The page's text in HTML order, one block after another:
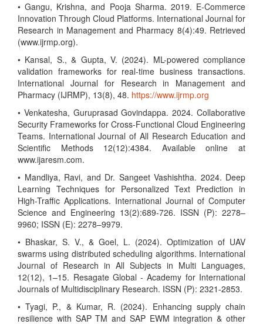
• Gangu, Krishna, and Pooja Sharma. 2019. E-Commerce
Innovation Through Cloud Platforms. International Journal for
Research in Management and Pharmacy 8(4):49. Retrieved
(www.ijrmp.org).
• Kansal, S., & Gupta, V. (2024). ML-powered compliance
validation frameworks for real-time business transactions.
International Journal for Research in Management and
Pharmacy (IJRMP), 13(8), 48. https://www.ijrmp.org
• Venkatesha, Guruprasad Govindappa. 2024. Collaborative
Security Frameworks for Cross-Functional Cloud Engineering
Teams. International Journal of All Research Education and
Scientific Methods 12(12):4384. Available online at
www.ijaresm.com.
• Mandliya, Ravi, and Dr. Sangeet Vashishtha. 2024. Deep
Learning Techniques for Personalized Text Prediction in
High-Traffic Applications. International Journal of Computer
Science and Engineering 13(2):689-726. ISSN (P): 2278–
9960; ISSN (E): 2278–9979.
• Bhaskar, S. V., & Goel, L. (2024). Optimization of UAV
swarms using distributed scheduling algorithms. International
Journal of Research in All Subjects in Multi Languages,
12(12), 1–15. Resagate Global - Academy for International
Journals of Multidisciplinary Research. ISSN (P): 2321-2853.
• Tyagi, P., & Kumar, R. (2024). Enhancing supply chain
resilience with SAP TM and SAP EWM integration & other